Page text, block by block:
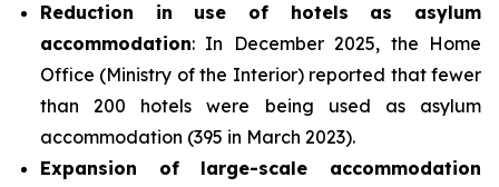
Reduction in use of hotels as asylum
accommodation: In December 2025, the Home
Office (Ministry of the Interior) reported that fewer
than 200 hotels were being used as asylum
accommodation (395 in March 2023).
Expansion of large-scale accommodation